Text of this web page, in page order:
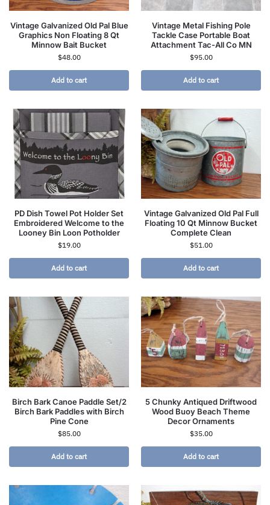
Vintage Galvanized Old Pal Blue
Graphics Non Floating 8 Qt
Minnow Bait Bucket
$48.00
Add to cart
Vintage Metal Fishing Pole
Tackle Case Portable Boat
Attachment Tac-All Co MN
$95.00
Add to cart
PD Dish Towel Pot Holder Set
Embroidered Welcome to the
Looney Bin Loon Potholder
$19.00
Add to cart
Vintage Galvanized Old Pal Full
Floating 10 Qt Minnow Bucket
Complete Clean
$51.00
Add to cart
Birch Bark Canoe Paddle Set/2
Birch Bark Paddles with Birch
Pine Cone
$85.00
Add to cart
5 Chunky Antiqued Driftwood
Wood Buoy Beach Theme
Decor Ornaments
$35.00
Add to cart